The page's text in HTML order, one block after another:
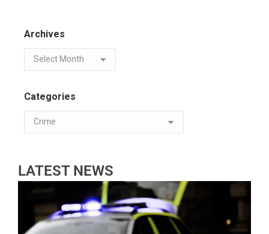
Archives
Categories
LATEST NEWS